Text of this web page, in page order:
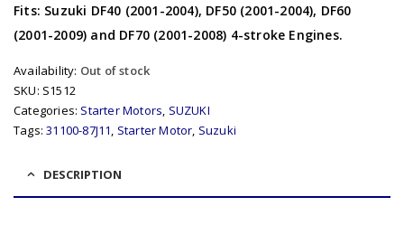
Fits: Suzuki DF40 (2001-2004), DF50 (2001-2004), DF60
(2001-2009) and DF70 (2001-2008) 4-stroke Engines.
Availability: Out of stock
SKU: S1512
Categories: Starter Motors, SUZUKI
Tags:31100-87J11, Starter Motor, Suzuki
DESCRIPTION